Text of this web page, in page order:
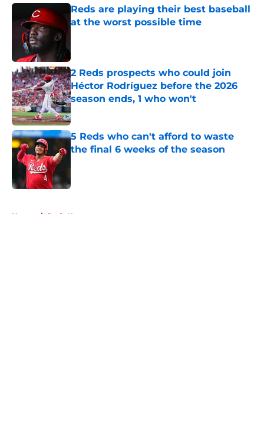
Reds are playing their best baseball
at the worst possible time
2 Reds prospects who could join
Héctor Rodríguez before the 2026
season ends, 1 who won't
Published by on Invalid Date
5 Reds who can't afford to waste
the final 6 weeks of the season
Home / Reds News